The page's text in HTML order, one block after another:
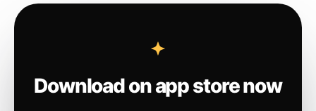
Download on app store now